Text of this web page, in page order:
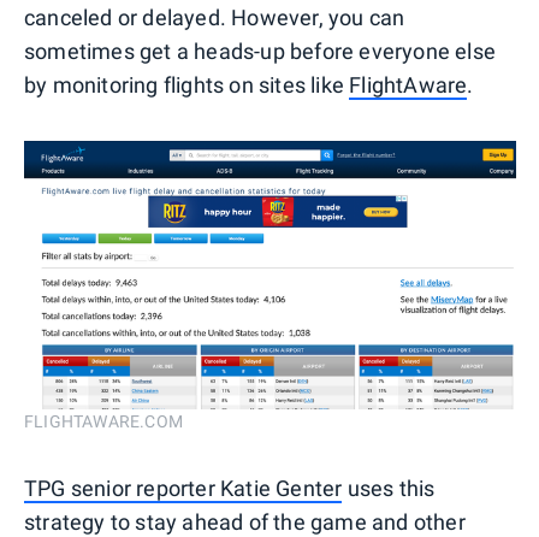
canceled or delayed. However, you can
sometimes get a heads-up before everyone else
by monitoring flights on sites like FlightAware.
FLIGHTAWARE.COM
TPG senior reporter Katie Genter uses this
strategy to stay ahead of the game and other